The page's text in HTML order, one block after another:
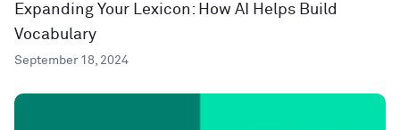
Expanding Your Lexicon: How AI Helps Build
Vocabulary
September 18, 2024